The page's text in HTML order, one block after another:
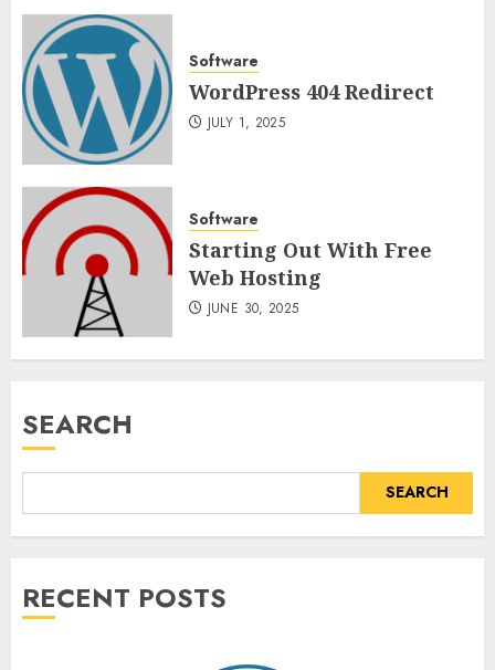
Software
WordPress 404 Redirect
JULY 1, 2025
Software
Starting Out With Free
Web Hosting
JUNE 30, 2025
SEARCH
SEARCH
RECENT POSTS